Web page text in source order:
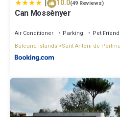
| 10.0(49 Reviews)
Can Mossènyer
Air Conditioner Parking
Pet
Balearic Islands Sant Antoni de